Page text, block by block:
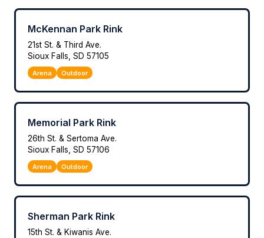
McKennan Park Rink
21st St. & Third Ave.
Sioux Falls, SD 57105
Arena Outdoor
Memorial Park Rink
26th St. & Sertoma Ave.
Sioux Falls, SD 57106
Arena Outdoor
Sherman Park Rink
15th St. & Kiwanis Ave.